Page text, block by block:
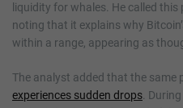
liquidity for whales. He called
noting that it explains why
within a range, appearing as
The analyst added that the same
experiences sudden drops.